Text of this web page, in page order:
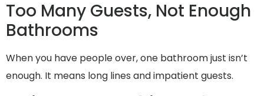
Too Many Guests, Not Enough
Bathrooms
When you have people over, one bathroom just isn’t
enough. It means long lines and impatient guests.